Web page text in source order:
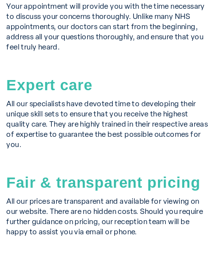
Your appointment will provide you with the time necessary
to discuss your concerns thoroughly. Unlike many NHS
appointments, our doctors can start from the beginning,
address all your questions thoroughly, and ensure that you
feel truly heard.
Expert care
All our specialists have devoted time to developing their
unique skill sets to ensure that you receive the highest
quality care. They are highly trained in their respective areas
of expertise to guarantee the best possible outcomes for
you.
Fair & transparent pricing
All our prices are transparent and available for viewing on
our website. There are no hidden costs. Should you require
further guidance on pricing, our reception team will be
happy to assist you via email or phone.